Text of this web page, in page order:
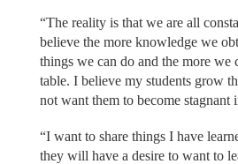
“The reality is that we are all
believe the more knowledge we
things we can do and the more we
table. I believe my students grow
not want them to become stagnant
“I want to share things I have
they will have a desire to want to